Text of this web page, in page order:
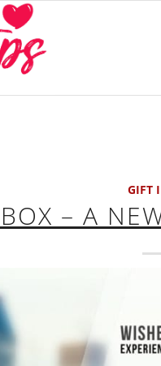
GIFT
– A